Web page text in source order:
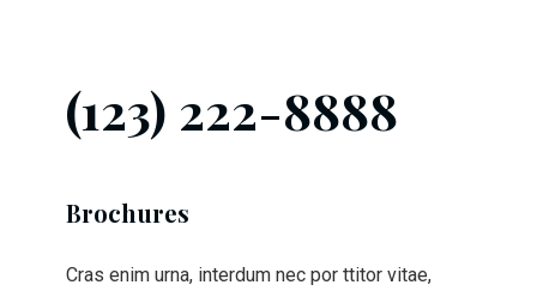
(123) 222-8888
Brochures
Cras enim urna, interdum nec por ttitor vitae,